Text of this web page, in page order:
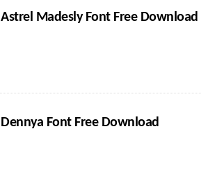
Astrel Madesly Font Free Download
Dennya Font Free Download